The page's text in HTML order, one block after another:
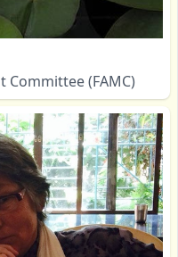
Committee (FAMC)